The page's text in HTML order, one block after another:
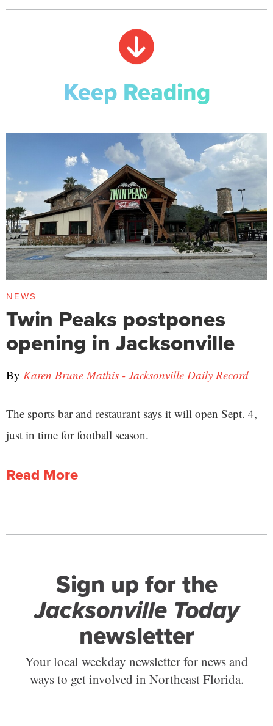
Keep Reading
NEWS
Twin Peaks postpones
opening in Jacksonville
By Karen Brune Mathis - Jacksonville Daily Record
The sports bar and restaurant says it will open Sept. 4,
just in time for football season.
Read More
Sign up for the
Jacksonville Today
newsletter
Your local weekday newsletter for news and
ways to get involved in Northeast Florida.